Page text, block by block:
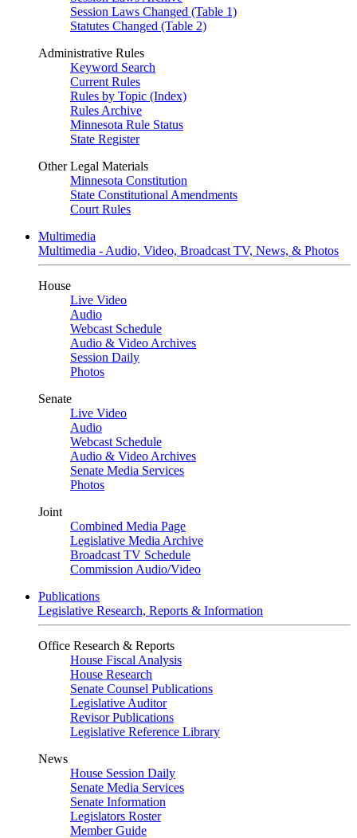
Session Laws Changed (Table 1)
Statutes Changed (Table 2)
Administrative Rules
Keyword Search
Current Rules
Rules by Topic (Index)
Rules Archive
Minnesota Rule Status
State Register
Other Legal Materials
Minnesota Constitution
State Constitutional Amendments
Court Rules
Multimedia
Multimedia - Audio, Video, Broadcast TV, News, & Photos
House
Live Video
Audio
Webcast Schedule
Audio & Video Archives
Session Daily
Photos
Senate
Live Video
Audio
Webcast Schedule
Audio & Video Archives
Senate Media Services
Photos
Joint
Combined Media Page
Legislative Media Archive
Broadcast TV Schedule
Commission Audio/Video
Publications
Legislative Research, Reports & Information
Office Research & Reports
House Fiscal Analysis
House Research
Senate Counsel Publications
Legislative Auditor
Revisor Publications
Legislative Reference Library
News
House Session Daily
Senate Media Services
Senate Information
Legislators Roster
Member Guide